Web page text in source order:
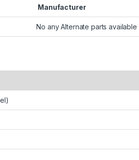
Manufacturer
No any Alternate parts available